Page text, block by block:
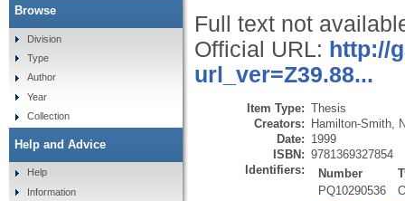
Full text not
Official URL: http://
url_ver=Z39.88...
Item Type: Thesis
Creators: Hamilton-Smith,
Date: 1999
ISBN: 9781369327854
Identifiers:
Number
PQ10290536
Browse
Division
Type
Author
Year
Collection
Help and Advice
Help
Information